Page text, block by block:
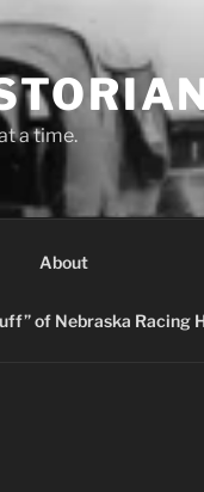
a time.
About
of Nebraska Racing